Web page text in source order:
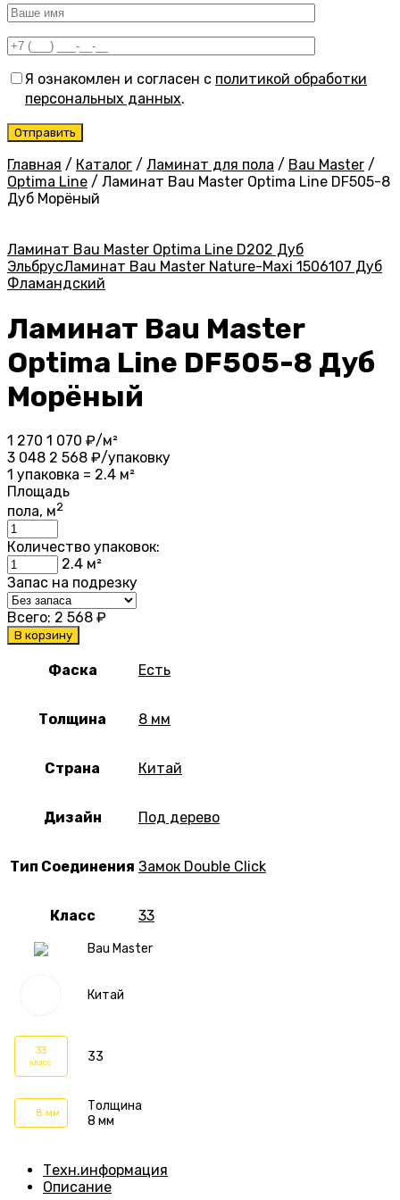
Я ознакомлен и согласен с политикой обработки
персональных данных.
Главная / Каталог / Ламинат для пола / Bau Master /
Optima Line / Ламинат Bau Master Optima Line DF505-8
Дуб Морёный
Bau Master
Китай
33
класс 33
8 мм
Толщина
8 мм
Ламинат Bau Master Optima Line D202 Дуб
ЭльбрусЛаминат Bau Master Nature-Maxi 1506107 Дуб
Фламандский
Ламинат Bau Master
Optima Line DF505-8 Дуб
Морёный
1 270 1 070 ₽/м²
3 048 2 568 ₽/упаковку
1 упаковка = 2.4 м²
Площадь
пола, м2
Количество упаковок:
2.4 м²
Запас на подрезку
Всего: 2 568 ₽
В корзину
Фаска Есть
Толщина 8 мм
Страна Китай
Дизайн Под дерево
Тип Соединения Замок Double Click
Класс 33
Техн.информация
Описание